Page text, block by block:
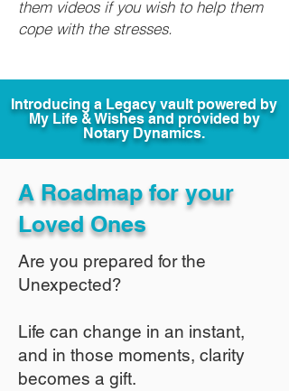
them videos if you wish to help them
cope with the stresses.
Introducing a Legacy vault powered by
My Life & Wishes and provided by
Notary Dynamics.
A Roadmap for your
Loved Ones
Are you prepared for the
Unexpected?
Life can change in an instant,
and in those moments, clarity
becomes a gift.